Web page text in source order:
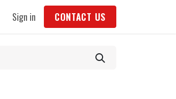
Sign in CONTACT US